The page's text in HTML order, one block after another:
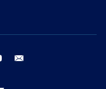
youtube